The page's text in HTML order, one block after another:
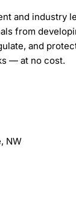
and industry
from
and
— at no cost.
NW